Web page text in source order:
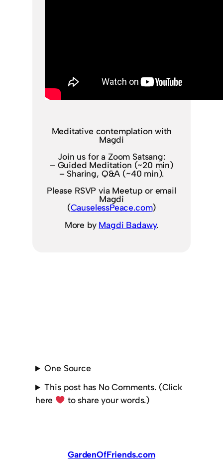
Meditative contemplation with
Magdi
Join us for a Zoom Satsang:
– Guided Meditation (~20 min)
– Sharing, Q&A (~40 min).
Please RSVP via Meetup or email
Magdi
(CauselessPeace.com)
More by Magdi Badawy.
One Source
This post has No Comments. (Click
here
to share your words.)
GardenOfFriends.com